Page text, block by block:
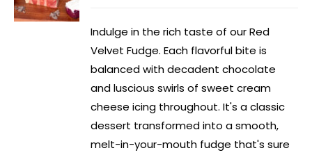
Indulge in the rich taste of our Red
Velvet Fudge. Each flavorful bite is
balanced with decadent chocolate
and luscious swirls of sweet cream
cheese icing throughout. It's a classic
dessert transformed into a smooth,
melt-in-your-mouth fudge that's sure